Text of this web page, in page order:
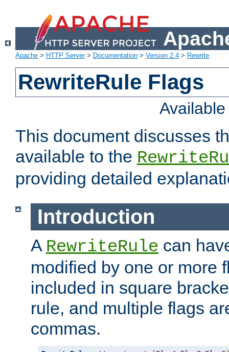
Apache > HTTP Server> Documentation > Version 2.4 > Rewrite
RewriteRule Flags
This document discusses
available to the
providing detailed
Introduction
A RewriteRule can
modified by one or more
included in square
rule, and multiple flags
commas.